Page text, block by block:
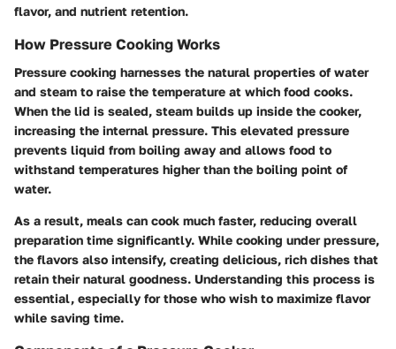
flavor, and nutrient retention.
How Pressure Cooking Works
Pressure cooking harnesses the natural properties of water
and steam to raise the temperature at which food cooks.
When the lid is sealed, steam builds up inside the cooker,
increasing the internal pressure. This elevated pressure
prevents liquid from boiling away and allows food to
withstand temperatures higher than the boiling point of
water.
As a result, meals can cook much faster, reducing overall
preparation time significantly. While cooking under pressure,
the flavors also intensify, creating delicious, rich dishes that
retain their natural goodness. Understanding this process is
essential, especially for those who wish to maximize flavor
while saving time.